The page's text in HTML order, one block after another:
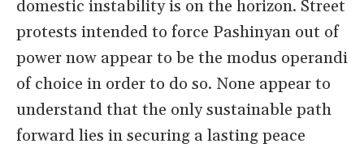
domestic instability is on the horizon. Street
protests intended to force Pashinyan out of
power now appear to be the modus operandi
of choice in order to do so. None appear to
understand that the only sustainable path
forward lies in securing a lasting peace